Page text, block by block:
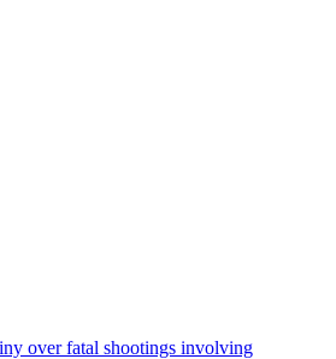
over fatal shootings involving